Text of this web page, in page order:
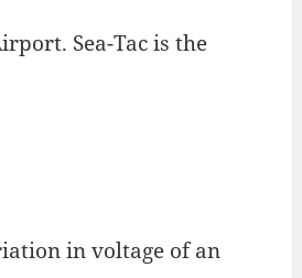
Sea-Tac is the
in voltage of an